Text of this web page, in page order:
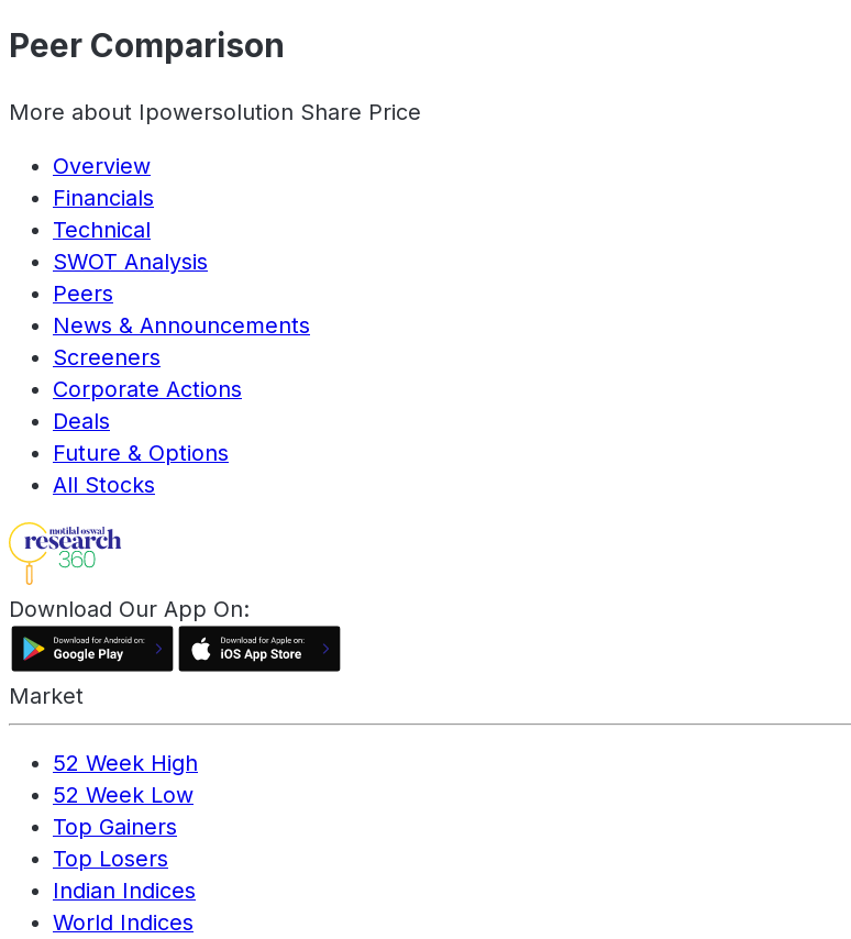
Peer Comparison
More about Ipowersolution Share Price
Overview
Financials
Technical
SWOT Analysis
Peers
News & Announcements
Screeners
Corporate Actions
Deals
Future & Options
All Stocks
Download Our App On:
Market
52 Week High
52 Week Low
Top Gainers
Top Losers
Indian Indices
World Indices